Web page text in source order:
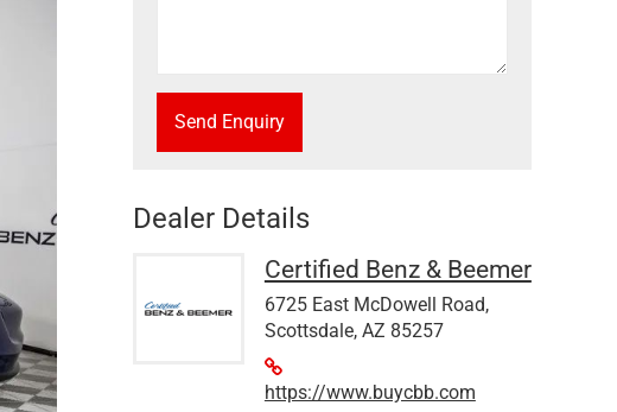
Send Enquiry
Dealer Details
Certified Benz & Beemer
6725 East McDowell Road,
Scottsdale, AZ 85257
https://www.buycbb.com